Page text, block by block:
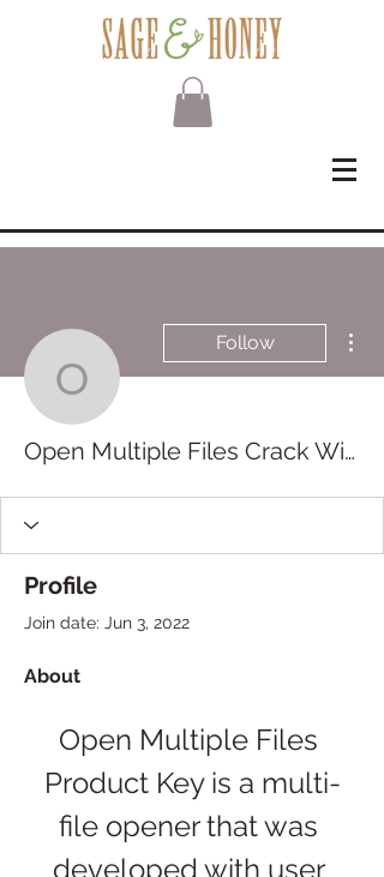
Open Multiple
Follow
Open Multiple Files Crack With Key
Profile
Join date: Jun 3, 2022
About
Open Multiple Files
Product Key is a multi-
file opener that was
developed with user